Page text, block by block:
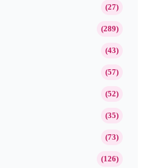
(27)
(289)
(43)
(57)
(52)
(35)
(73)
(126)